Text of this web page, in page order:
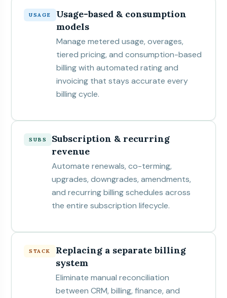
USAGE
Usage-based & consumption
models
Manage metered usage, overages,
tiered pricing, and consumption-based
billing with automated rating and
invoicing that stays accurate every
billing cycle.
SUBS
Subscription & recurring
revenue
Automate renewals, co-terming,
upgrades, downgrades, amendments,
and recurring billing schedules across
the entire subscription lifecycle.
STACK
Replacing a separate billing
system
Eliminate manual reconciliation
between CRM, billing, finance, and